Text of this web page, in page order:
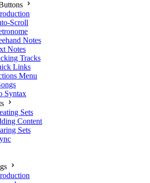
Scroll
Notes
Notes
Tracks
Links
Menu
Syntax
Sets
Content
Sets